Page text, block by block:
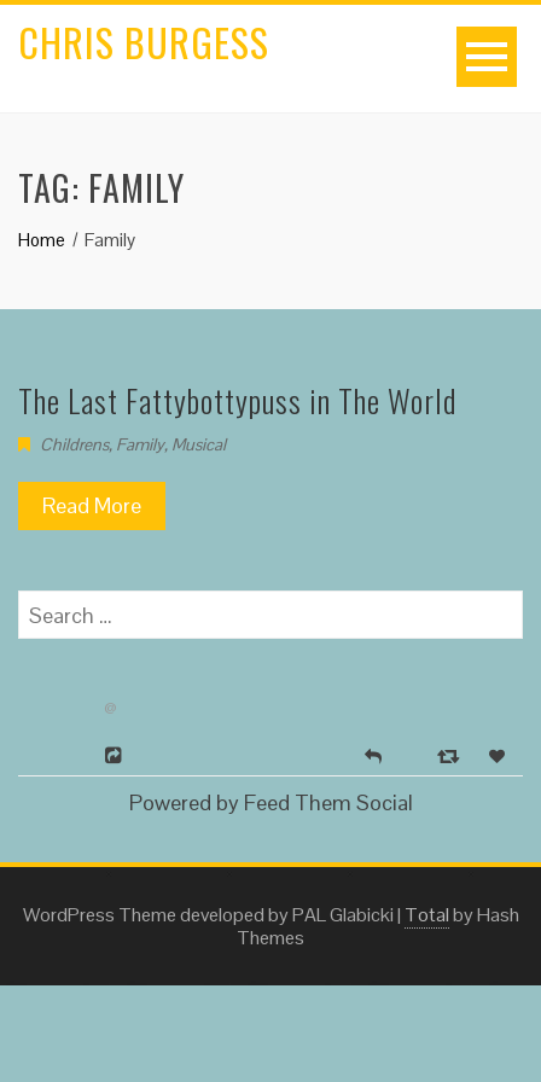
CHRIS BURGESS
TAG: FAMILY
Home Family
The Last Fattybottypuss in The World
Childrens, Family, Musical
Read More
Search
for:
@
Powered by Feed Them Social
WordPress Theme developed by PAL Glabicki| Totalby Hash
Themes